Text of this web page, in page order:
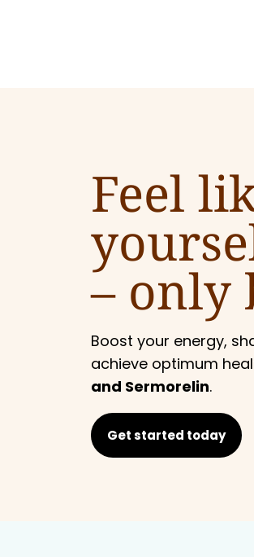
Feel
– only
Boost your energy,
achieve optimum
and Sermorelin.
Get started today